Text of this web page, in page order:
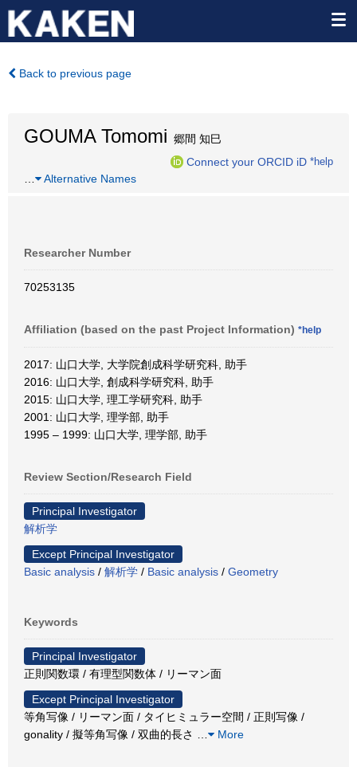
Back to previous page
GOUMA Tomomi 郷間 知巳
Connect your ORCID iD *help
Alternative Names
Researcher Number
70253135
Affiliation (based on the past Project Information) *help
2017: 山口大学, 大学院創成科学研究科, 助手
2016: 山口大学, 創成科学研究科, 助手
2015: 山口大学, 理工学研究科, 助手
2001: 山口大学, 理学部, 助手
1995 – 1999: 山口大学, 理学部, 助手
Review Section/Research Field
Principal Investigator
解析学
Except Principal Investigator
Basic analysis / 解析学 / Basic analysis / Geometry
Keywords
Principal Investigator
正則関数環 / 有理型関数体 / リーマン面
Except Principal Investigator
等角写像 / リーマン面 / タイヒミュラー空間 / 正則写像 /
gonality / 擬等角写像 / 双曲的長さ
More